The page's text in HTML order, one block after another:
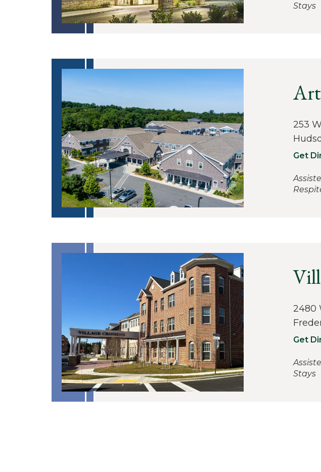
Stays
253
Get
2480
Get
Stays